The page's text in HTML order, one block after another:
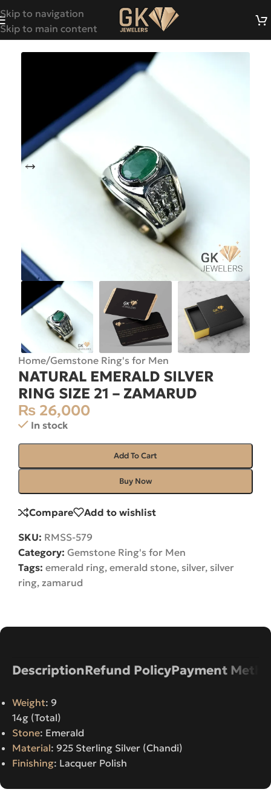
Skip to navigation
Skip to main content
Home/Gemstone Ring's for Men
NATURAL EMERALD SILVER
RING SIZE 21 – ZAMARUD
₨ 26,000
In stock
Add To Cart
Buy Now
Compare Add to wishlist
SKU: RMSS-579
Category: Gemstone Ring's for Men
Tags: emerald ring, emerald stone, silver, silver
ring, zamarud
DescriptionRefund PolicyPayment
Weight: 9
14g (Total)
Stone: Emerald
Material: 925 Sterling Silver (Chandi)
Finishing: Lacquer Polish